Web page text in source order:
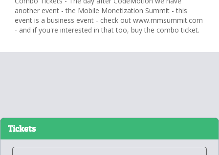
another event - the Mobile Monetization Summit - this
event is a business event - check out www.mmsummit.com